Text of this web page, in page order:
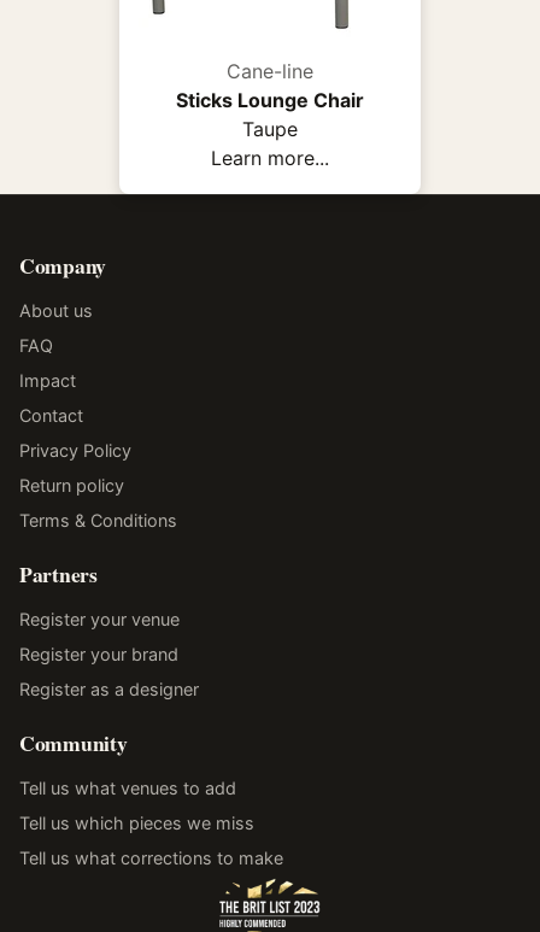
Cane-line
Sticks Lounge Chair
Taupe
Learn more...
Company
About us
FAQ
Impact
Contact
Privacy Policy
Return policy
Terms & Conditions
Partners
Register your venue
Register your brand
Register as a designer
Community
Tell us what venues to add
Tell us which pieces we miss
Tell us what corrections to make